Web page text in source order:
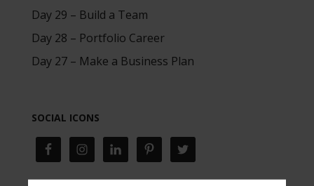
Day 29 – Build a Team
Day 28 – Portfolio Career
Day 27 – Make a Business Plan
SOCIAL ICONS